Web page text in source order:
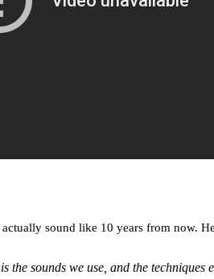
sound like 10 years from now.
sounds we use, and the